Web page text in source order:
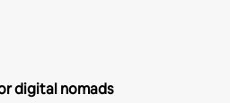
digital nomads